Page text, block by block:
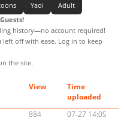
Yaoi
Adult
history—no account required!
off with ease. Log in to keep
the site.
View
Time
uploaded
884
07-27 14:05